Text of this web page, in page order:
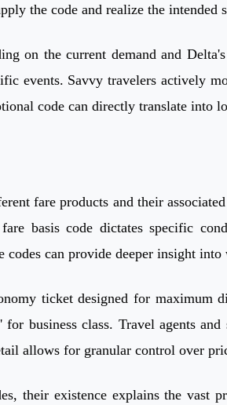
the code and realize the
on the current demand and
events. Savvy travelers actively
code can directly translate into
fare products and their
basis code dictates specific
codes can provide deeper insight
ticket designed for
business class. Travel agents
allows for granular control over
their existence explains the vast